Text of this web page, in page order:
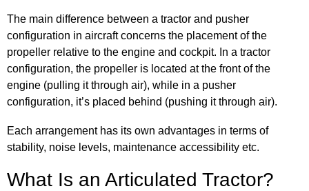
The main difference between a tractor and pusher
configuration in aircraft concerns the placement of the
propeller relative to the engine and cockpit. In a tractor
configuration, the propeller is located at the front of the
engine (pulling it through air), while in a pusher
configuration, it’s placed behind (pushing it through air).
Each arrangement has its own advantages in terms of
stability, noise levels, maintenance accessibility etc.
What Is an Articulated Tractor?